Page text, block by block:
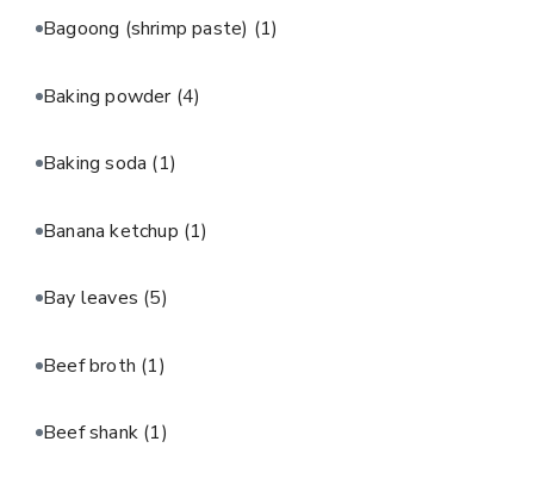
Bagoong (shrimp paste) (1)
Baking powder (4)
Baking soda (1)
Banana ketchup (1)
Bay leaves (5)
Beef broth (1)
Beef shank (1)